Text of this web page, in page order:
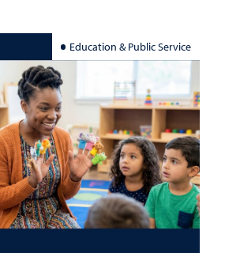
Education & Public Service